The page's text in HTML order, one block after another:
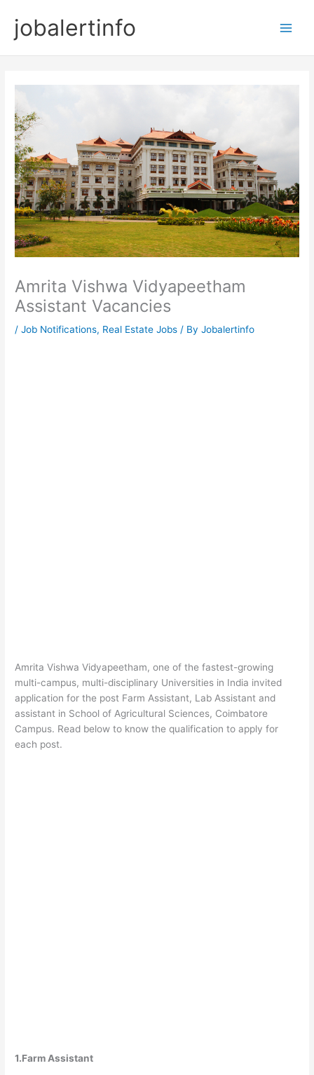
contentjobalertinfo
Amrita Vishwa Vidyapeetham
Assistant Vacancies
/Job Notifications, Real Estate Jobs / ByJobalertinfo
Amrita Vishwa Vidyapeetham, one of the fastest-growing
multi-campus, multi-disciplinary Universities in India invited
application for the post Farm Assistant, Lab Assistant and
assistant in School of Agricultural Sciences, Coimbatore
Campus. Read below to know the qualification to apply for
each post.
1.Farm Assistant